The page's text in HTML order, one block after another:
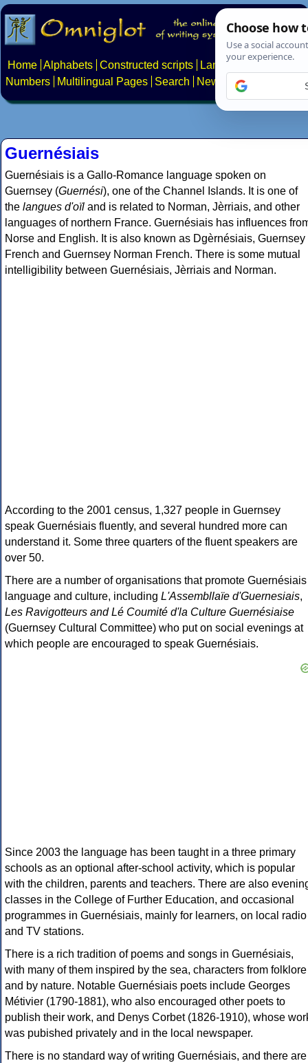
Home Alphabets Constructed scripts Languages
Numbers
Multilingual Pages Search News About
Guernésiais
Guernésiais is a Gallo-Romance language spoken on
Guernsey (Guernési), one of the Channel Islands. It is one of
the langues d'oïl and is related to Norman, Jèrriais, and other
languages of northern France. Guernésiais has influences
Norse and English. It is also known as Dgèrnésiais, Guernsey
French and Guernsey Norman French. There is some mutual
intelligibility between Guernésiais, Jèrriais and Norman.
According to the 2001 census, 1,327 people in Guernsey
speak Guernésiais fluently, and several hundred more can
understand it. Some three quarters of the fluent speakers are
over 50.
There are a number of organisations that promote Guernésiais
language and culture, including L'Assembllaïe d'Guernesiais,
Les Ravigotteurs and Lé Coumité d'la Culture Guernésiaise
(Guernsey Cultural Committee) who put on social evenings at
which people are encouraged to speak Guernésiais.
Since 2003 the language has been taught in a three primary
schools as an optional after-school activity, which is popular
with the children, parents and teachers. There are also
classes in the College of Further Education, and occasional
programmes in Guernésiais, mainly for learners, on local radio
and TV stations.
There is a rich tradition of poems and songs in Guernésiais,
with many of them inspired by the sea, characters from folklore
and by nature. Notable Guernésiais poets include Georges
Métivier (1790-1881), who also encouraged other poets to
publish their work, and Denys Corbet (1826-1910), whose
was pubished privately and in the local newspaper.
There is no standard way of writing Guernésiais, and there are